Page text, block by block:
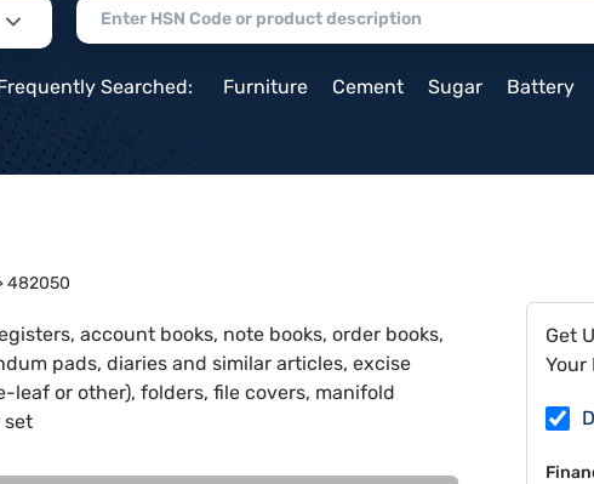
Searched: Furniture Cement Sugar Battery
482050
account books, note books, order books,
pads, diaries and similar articles, excise
leaf or other), folders, file covers, manifold
set
Get
Your